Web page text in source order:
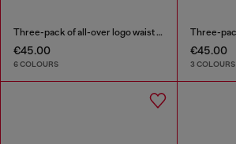
Three-pack of all-over logo waist boxers
€45.00
6 COLOURS
€45.00
3 COLOURS